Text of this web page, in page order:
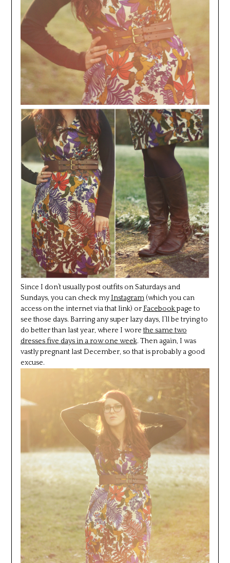
Since I don’t usually post outfits on Saturdays and
Sundays, you can check myInstagram(which you can
access on the internet via that link) orFacebookpage to
see those days. Barring any super lazy days, I’ll be trying to
do better than last year, where I wore the same two
dresses five days in a row one week. Then again, I was
vastly pregnant last December, so that is probably a good
excuse.